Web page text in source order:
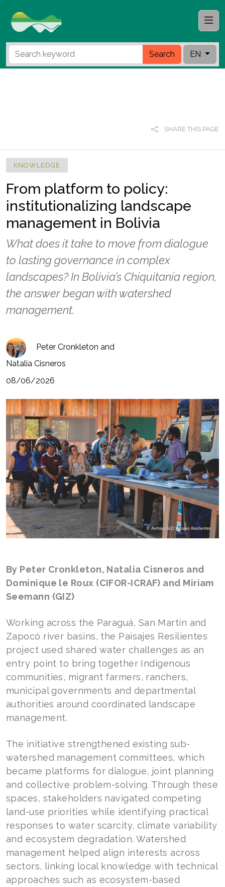
Search EN
SHARE THIS PAGE
KNOWLEDGE
From platform to policy:
institutionalizing landscape
management in Bolivia
What does it take to move from dialogue
to lasting governance in complex
landscapes? In Bolivia’s Chiquitanía region,
the answer began with watershed
management.
Peter Cronkleton and
Natalia Cisneros
08/06/2026
By Peter Cronkleton, Natalia Cisneros and
Dominique le Roux (CIFOR-ICRAF) and Miriam
Seemann (GIZ)
Working across the Paraguá, San Martín and
Zapocó river basins, the Paisajes Resilientes
project used shared water challenges as an
entry point to bring together Indigenous
communities, migrant farmers, ranchers,
municipal governments and departmental
authorities around coordinated landscape
management.
The initiative strengthened existing sub-
watershed management committees, which
became platforms for dialogue, joint planning
and collective problem-solving. Through these
spaces, stakeholders navigated competing
land-use priorities while identifying practical
responses to water scarcity, climate variability
and ecosystem degradation. Watershed
management helped align interests across
sectors, linking local knowledge with technical
approaches such as ecosystem-based